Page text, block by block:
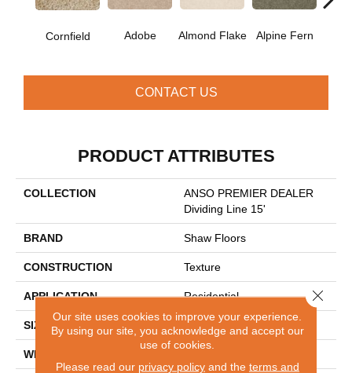
Cornfield Adobe Almond Flake Alpine Fern
CONTACT US
PRODUCT ATTRIBUTES
COLLECTION
ANSO PREMIER DEALER
Dividing Line 15'
BRAND Shaw Floors
CONSTRUCTION Texture
APPLICATION Residential
SIZE 15 Ft
WIDTH
Our site uses cookies to improve your experience.
By using our site, you acknowledge and accept our
use of cookies.
Please read our privacy policyand the terms and
Close